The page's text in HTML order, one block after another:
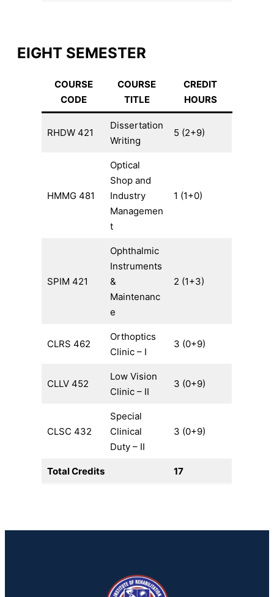
EIGHT SEMESTER
COURSE
CODE
COURSE
TITLE
CREDIT
HOURS
RHDW 421
Dissertation
Writing
5 (2+9)
HMMG 481
Optical
Shop and
Industry
Managemen
t
1 (1+0)
SPIM 421
Ophthalmic
Instruments
&
Maintenanc
e
2 (1+3)
CLRS 462
Orthoptics
Clinic – I
3 (0+9)
CLLV 452
Low Vision
Clinic – II
3 (0+9)
CLSC 432
Special
Clinical
Duty – II
3 (0+9)
Total Credits 17